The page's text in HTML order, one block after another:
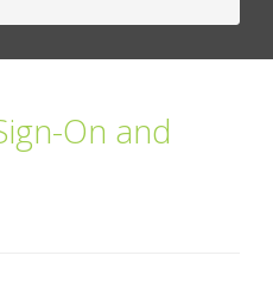
On and